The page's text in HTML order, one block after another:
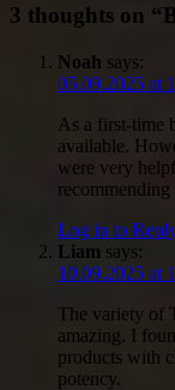
3 thoughts on “
Noah says:
05.09.2025 at
As a first-time
available.
were very
recommending
Log in to
Liam says:
10.09.2025 at
The variety of
amazing. I
products with
potency.